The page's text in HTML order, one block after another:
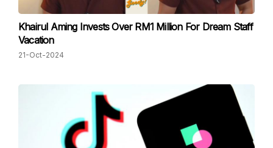
Khairul Aming Invests Over RM1 Million For Dream Staff
Vacation
21-Oct-2024